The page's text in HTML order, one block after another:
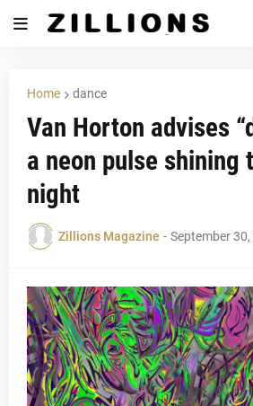
Home dance
Van Horton advises
a neon pulse shining
night
Zillions Magazine - September